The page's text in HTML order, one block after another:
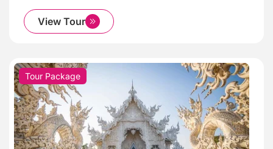
View Tour
Tour Package